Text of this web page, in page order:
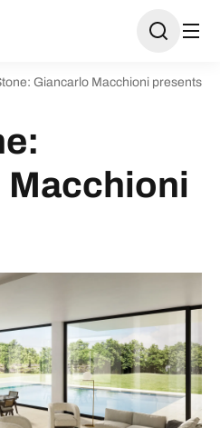
Giancarlo Macchioni presents
Macchioni